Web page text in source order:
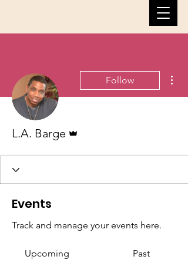
Follow
L.A. Barge
Events
Track and manage your events here.
Upcoming Past